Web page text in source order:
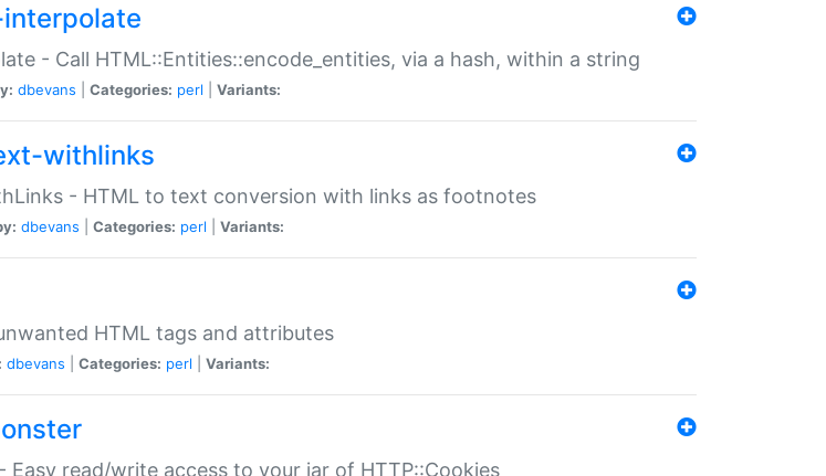
- Call HTML::Entities::encode_entities, via a hash, within a string
dbevans Categories: perl Variants:
withlinks
- HTML to text conversion with links as footnotes
dbevans Categories: perl Variants:
HTML tags and attributes
dbevans Categories: perl Variants:
Easy read/write access to your jar of HTTP::Cookies